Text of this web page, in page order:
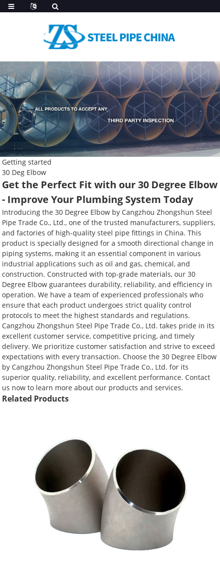
Getting started
30 Deg Elbow
Get the Perfect Fit with our 30 Degree Elbow
- Improve Your Plumbing System Today
Introducing the 30 Degree Elbow by Cangzhou Zhongshun Steel
Pipe Trade Co., Ltd., one of the trusted manufacturers, suppliers,
and factories of high-quality steel pipe fittings in China. This
product is specially designed for a smooth directional change in
piping systems, making it an essential component in various
industrial applications such as oil and gas, chemical, and
construction. Constructed with top-grade materials, our 30
Degree Elbow guarantees durability, reliability, and efficiency in
operation. We have a team of experienced professionals who
ensure that each product undergoes strict quality control
protocols to meet the highest standards and regulations.
Cangzhou Zhongshun Steel Pipe Trade Co., Ltd. takes pride in its
excellent customer service, competitive pricing, and timely
delivery. We prioritize customer satisfaction and strive to exceed
expectations with every transaction. Choose the 30 Degree Elbow
by Cangzhou Zhongshun Steel Pipe Trade Co., Ltd. for its
superior quality, reliability, and excellent performance. Contact
us now to learn more about our products and services.
Related Products